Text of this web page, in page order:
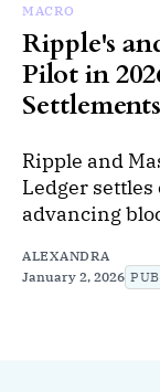
MACRO
Ripple's
Pilot in
Ripple and
Ledger
advancing
ALEXANDRA
January 2, 2026